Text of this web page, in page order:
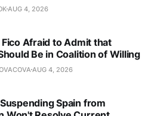
AUG 4, 2026
Afraid to Admit that
Be in Coalition of Willing
AUG 4, 2026
Spain from